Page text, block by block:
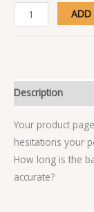
ADD
Description
Your product
hesitations your
How long is the
accurate?